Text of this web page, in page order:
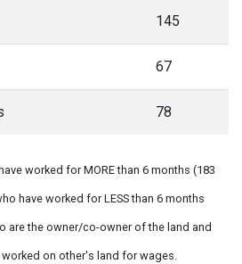
145
67
78
worked for MORE than 6 months (183
have worked for LESS than 6 months
are the owner/co-owner of the land and
worked on other's land for wages.